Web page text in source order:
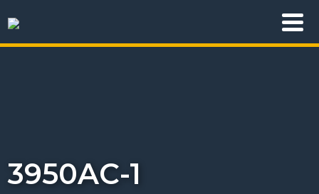
3950AC-1